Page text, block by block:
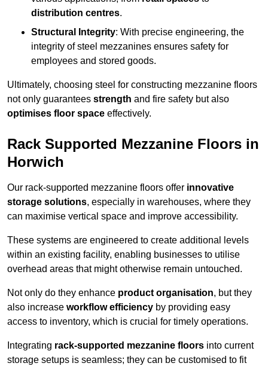
distribution centres.
Structural Integrity: With precise engineering, the
integrity of steel mezzanines ensures safety for
employees and stored goods.
Ultimately, choosing steel for constructing mezzanine floors
not only guarantees strength and fire safety but also
optimises floor space effectively.
Rack Supported Mezzanine Floors in
Horwich
Our rack-supported mezzanine floors offer innovative
storage solutions, especially in warehouses, where they
can maximise vertical space and improve accessibility.
These systems are engineered to create additional levels
within an existing facility, enabling businesses to utilise
overhead areas that might otherwise remain untouched.
Not only do they enhance product organisation, but they
also increase workflow efficiency by providing easy
access to inventory, which is crucial for timely operations.
Integrating rack-supported mezzanine floors into current
storage setups is seamless; they can be customised to fit